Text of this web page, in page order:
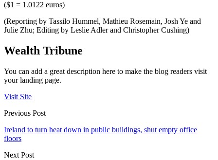
($1 = 1.0122 euros)
(Reporting by Tassilo Hummel, Mathieu Rosemain, Josh Ye and
Julie Zhu; Editing by Leslie Adler and Christopher Cushing)
Wealth Tribune
You can add a great description here to make the blog readers visit
your landing page.
Visit Site
Previous Post
Ireland to turn heat down in public buildings, shut empty office
floors
Next Post